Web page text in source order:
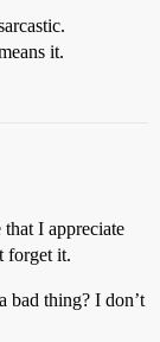
it.
I appreciate
forget it.
bad thing? I don’t